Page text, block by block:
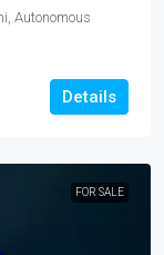
Autonomous
Details
FOR SALE